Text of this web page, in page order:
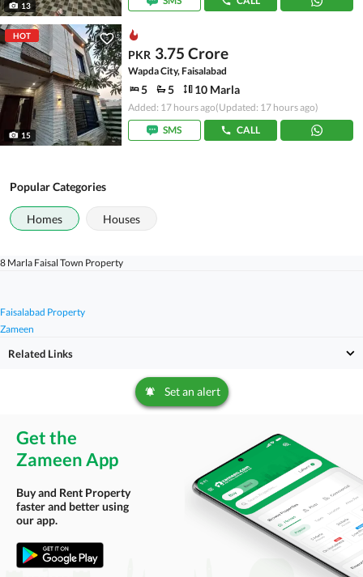
13
HOT
15
PKR 3.75 Crore
Wapda City, Faisalabad
5 5 10 Marla
Added: 17 hours ago(Updated: 17 hours ago)
SMS
CALL
Popular Categories
Homes Houses
Zameen
Faisalabad Property
8 Marla Faisal Town Property
Related Links
Set an alert
Get the
Zameen App
Buy and Rent Property
faster and better using
our app.